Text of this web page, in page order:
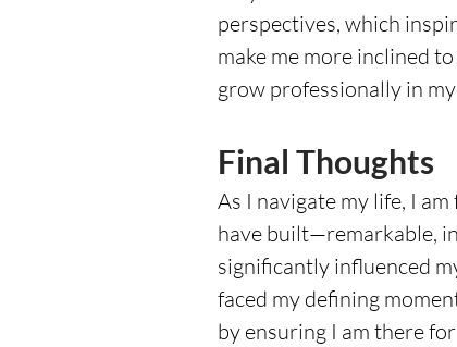
perspectives, which
make me more inclined
grow professionally in
Final Thoughts
As I navigate my life, I
have built—remarkable,
significantly influenced
faced my defining
by ensuring I am there